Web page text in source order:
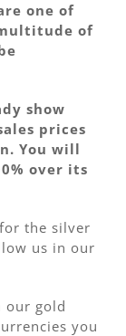
one of
of
show
prices
You will
over its
the silver
us in our
our gold
you